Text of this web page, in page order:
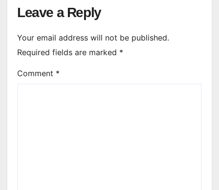
Leave a Reply
Your email address will not be published.
Required fields are marked *
Comment *